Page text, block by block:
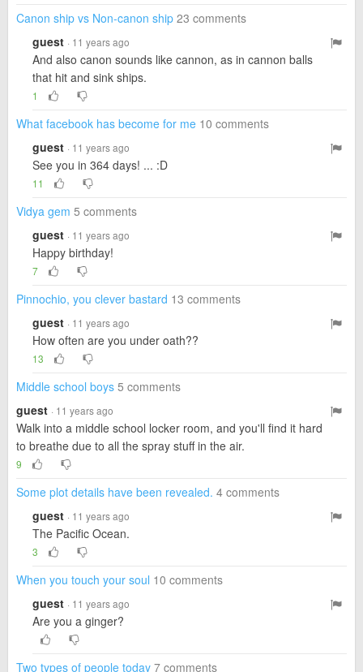
Canon ship vs Non-canon ship 23 comments
guest · 11 years ago
And also canon sounds like cannon, as in cannon balls
that hit and sink ships.
1
What facebook has become for me 10 comments
guest · 11 years ago
See you in 364 days! ... :D
11
Vidya gem 5 comments
guest · 11 years ago
Happy birthday!
7
Pinnochio, you clever bastard 13 comments
guest · 11 years ago
How often are you under oath??
13
Middle school boys 5 comments
guest · 11 years ago
Walk into a middle school locker room, and you'll find it hard
to breathe due to all the spray stuff in the air.
9
Some plot details have been revealed. 4 comments
guest · 11 years ago
The Pacific Ocean.
3
When you touch your soul 10 comments
guest · 11 years ago
Are you a ginger?
Two types of people today 7 comments